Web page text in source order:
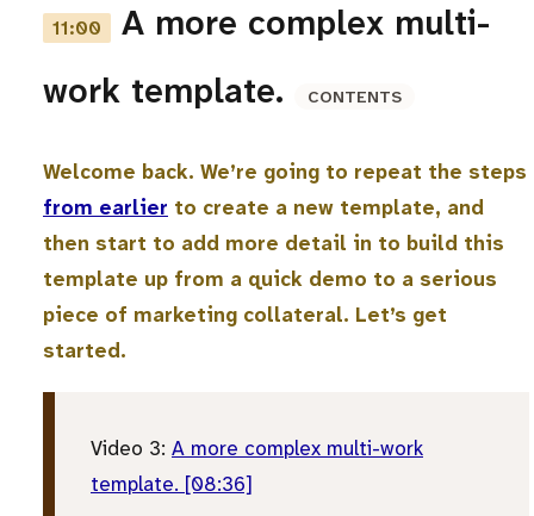
11:00
A more complex multi-
work template.
CONTENTS
Welcome back. We’re going to repeat the steps
from earlier to create a new template, and
then start to add more detail in to build this
template up from a quick demo to a serious
piece of marketing collateral. Let’s get
started.
Video 3: A more complex multi-work
template. [08:36]